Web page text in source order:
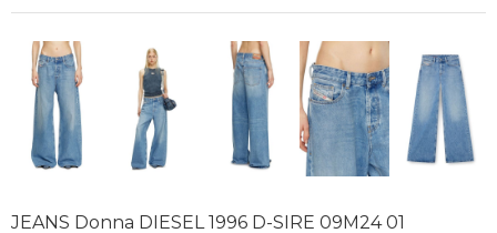
JEANS Donna DIESEL 1996 D-SIRE 09M24 01